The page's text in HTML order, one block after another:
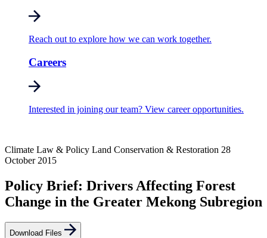
Reach out to explore how we can work together.
Careers
Interested in joining our team? View career opportunities.
Climate Law & Policy Land Conservation & Restoration 28
October 2015
Policy Brief: Drivers Affecting Forest
Change in the Greater Mekong Subregion
Download Files